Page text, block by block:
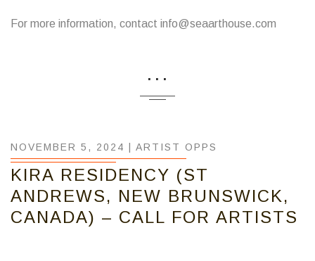
For more information, contact info@seaarthouse.com
...
NOVEMBER 5, 2024 | ARTIST OPPS
KIRA RESIDENCY (ST
ANDREWS, NEW BRUNSWICK,
CANADA) – CALL FOR ARTISTS